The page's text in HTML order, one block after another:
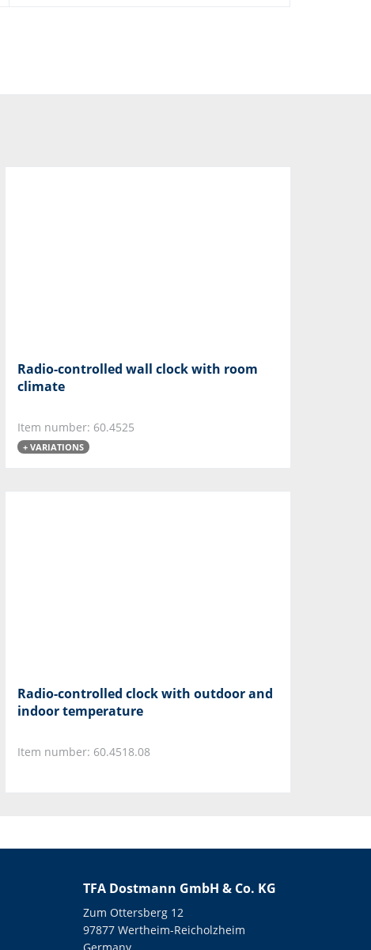
Radio-controlled wall clock with room
climate
Item number: 60.4525
+ VARIATIONS
Radio-controlled clock with outdoor and
indoor temperature
Item number: 60.4518.08
TFA Dostmann GmbH & Co. KG
Zum Ottersberg 12
97877 Wertheim-Reicholzheim